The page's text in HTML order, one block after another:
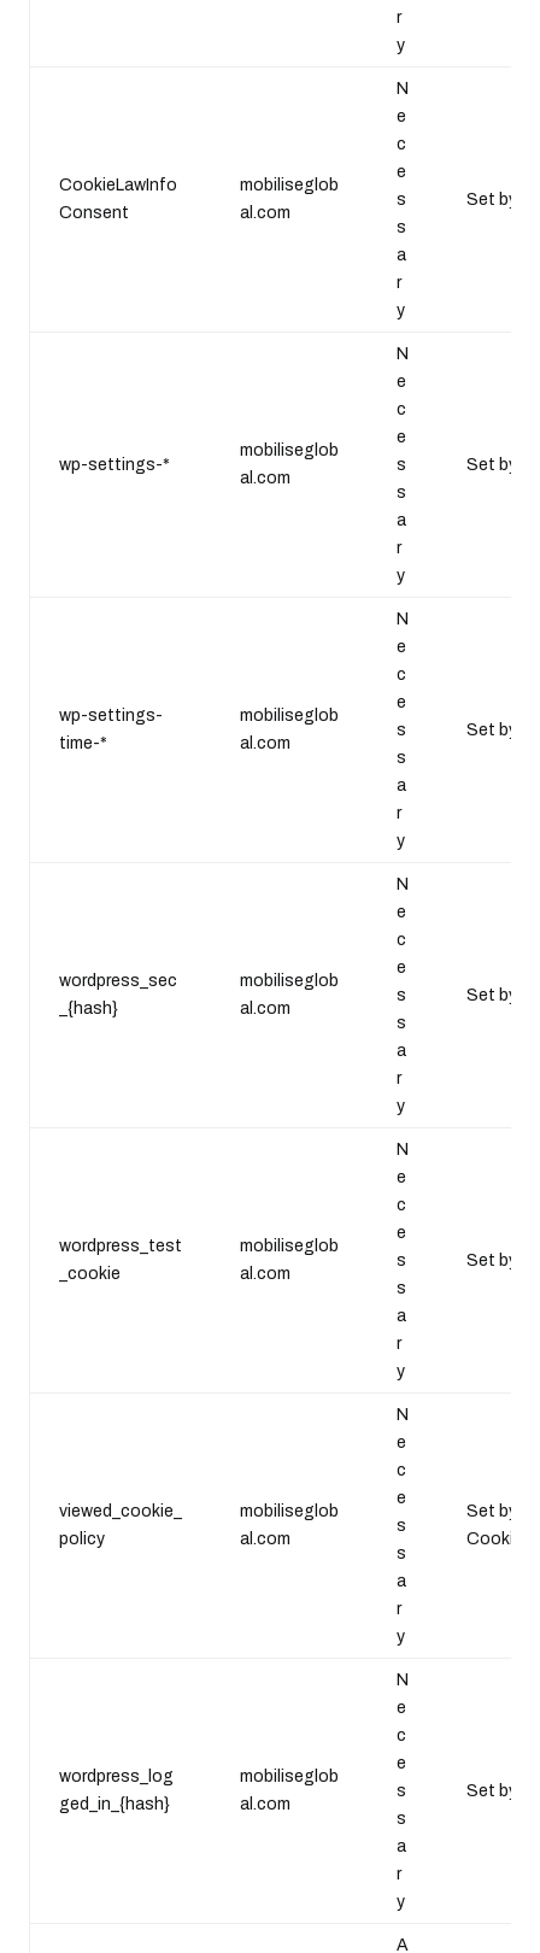
r
y
CookieLawInfo
Consent
mobiliseglob
al.com
N
e
c
e
s
s
a
r
y
Set by
wp-settings-*
mobiliseglob
al.com
N
e
c
e
s
s
a
r
y
Set by
wp-settings-
time-*
mobiliseglob
al.com
N
e
c
e
s
s
a
r
y
Set by
wordpress_sec
_{hash}
mobiliseglob
al.com
N
e
c
e
s
s
a
r
y
Set by
wordpress_test
_cookie
mobiliseglob
al.com
N
e
c
e
s
s
a
r
y
Set by
viewed_cookie_
policy
mobiliseglob
al.com
N
e
c
e
s
s
a
r
y
Set by
Cookie
wordpress_log
ged_in_{hash}
mobiliseglob
al.com
N
e
c
e
s
s
a
r
y
Set by
A